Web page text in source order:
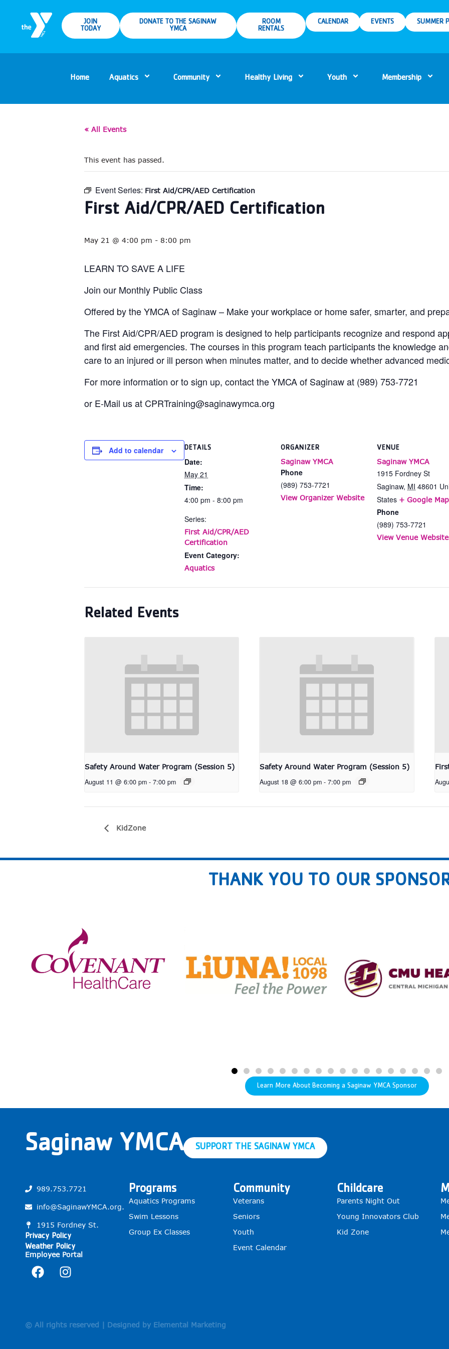
JOIN
TODAY
DONATE TO THE SAGINAW
YMCA
ROOM
RENTALS
CALENDAR EVENTS SUMMER
Home Aquatics Community Healthy Living Youth Membership
« All Events
This event has passed.
Event Series: First Aid/CPR/AED Certification
First Aid/CPR/AED Certification
May 21 @ 4:00 pm - 8:00 pm
LEARN TO SAVE A LIFE
Join our Monthly Public Class
Offered by the YMCA of Saginaw – Make your workplace or home safer, smarter, and
The First Aid/CPR/AED program is designed to help participants recognize and respond
and first aid emergencies. The courses in this program teach participants the knowledge
care to an injured or ill person when minutes matter, and to decide whether advanced
For more information or to sign up, contact the YMCA of Saginaw at (989) 753-7721
or E-Mail us at CPRTraining@saginawymca.org
Add to calendar DETAILS
Date:
May 21
Time:
4:00 pm - 8:00 pm
Series:
First Aid/CPR/AED
Certification
Event Category:
Aquatics
ORGANIZER
Saginaw YMCA
Phone
(989) 753-7721
View Organizer Website
VENUE
Saginaw YMCA
1915 Fordney St
Saginaw, MI 48601
States + Google Map
Phone
(989) 753-7721
View Venue Website
Related Events
Safety Around Water Program (Session 5)
August 11 @ 6:00 pm - 7:00 pm
Safety Around Water Program (Session 5)
August 18 @ 6:00 pm - 7:00 pm
KidZone
THANK YOU TO OUR
Learn More About Becoming a Saginaw YMCA Sponsor
Saginaw YMCA SUPPORT THE SAGINAW YMCA
989.753.7721
info@SaginawYMCA.org.
1915 Fordney St.
Privacy Policy
Weather Policy
Employee Portal
Programs
Aquatics Programs
Swim Lessons
Group Ex Classes
Community
Veterans
Seniors
Youth
Event Calendar
Childcare
Parents Night Out
Young Innovators Club
Kid Zone
© All rights reserved | Designed by Elemental Marketing